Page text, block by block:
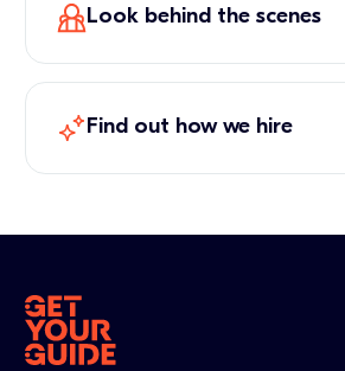
Look behind the scenes
Find out how we hire